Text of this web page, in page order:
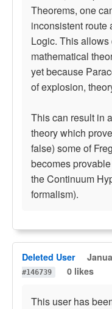
Theorems, one
inconsistent route
Logic. This
mathematical
yet because
of explosion,
This can result in
theory which
false) some of
becomes
the Continuum
formalism).
Deleted User
#146739
0 likes
This user has